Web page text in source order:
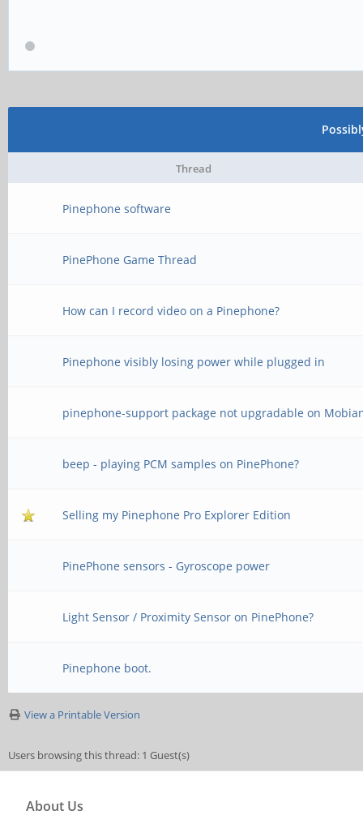
Thread
Pinephone software
PinePhone Game Thread
How can I record video on a Pinephone?
Pinephone visibly losing power while plugged in
pinephone-support package not upgradable on
beep - playing PCM samples on PinePhone?
Selling my Pinephone Pro Explorer Edition
PinePhone sensors - Gyroscope power
Light Sensor / Proximity Sensor on PinePhone?
Pinephone boot.
View a Printable Version
Users browsing this thread: 1 Guest(s)
About Us